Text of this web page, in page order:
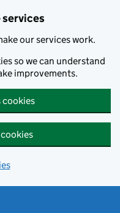
services
our services work.
so we can understand
improvements.